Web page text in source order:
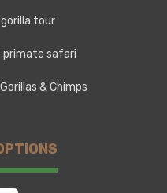
tour
primate safari
& Chimps